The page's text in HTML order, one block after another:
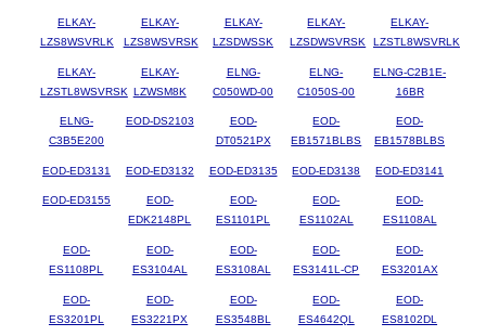
ELKAY-
LZS8WSVRLK
ELKAY-
LZS8WSVRSK
ELKAY-
LZSDWSSK
ELKAY-
LZSDWSVRSK
ELKAY-
LZSTL8WSVRLK
ELKAY-
LZSTL8WSVRSK
ELKAY-
LZWSM8K
ELNG-
C050WD-00
ELNG-
C1050S-00
ELNG-C2B1E-
16BR
ELNG-
C3B5E200
EOD-DS2103
EOD-
DT0521PX
EOD-
EB1571BLBS
EOD-
EB1578BLBS
EOD-ED3131 EOD-ED3132 EOD-ED3135 EOD-ED3138 EOD-ED3141
EOD-ED3155
EOD-
EDK2148PL
EOD-
ES1101PL
EOD-
ES1102AL
EOD-
ES1108AL
EOD-
ES1108PL
EOD-
ES3104AL
EOD-
ES3108AL
EOD-
ES3141L-CP
EOD-
ES3201AX
EOD-
ES3201PL
EOD-
ES3221PX
EOD-
ES3548BL
EOD-
ES4642QL
EOD-
ES8102DL